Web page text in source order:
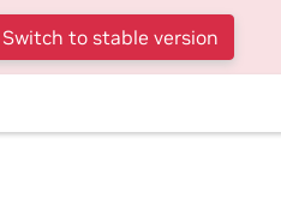
Switch to stable version